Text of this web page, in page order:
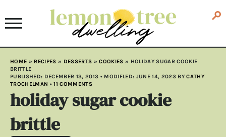
HOME » RECIPES » DESSERTS »COOKIES » HOLIDAY SUGAR COOKIE
BRITTLE
PUBLISHED: DECEMBER 13, 2013 • MODIFLED: JUNE 14, 2023BYCATHY
TROCHELMAN •11 COMMENTS
holiday sugar cookie
brittle